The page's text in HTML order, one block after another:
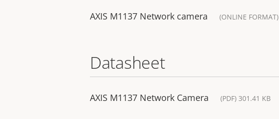
AXIS M1137 Network camera (ONLINE FORMAT)
Datasheet
AXIS M1137 Network Camera (PDF) 301.41 KB